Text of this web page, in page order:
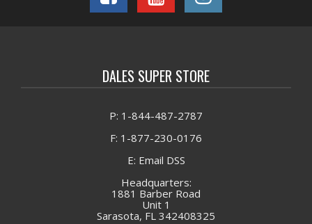
DALES SUPER STORE
P: 1-844-487-2787
F: 1-877-230-0176
E: Email DSS
Headquarters:
1881 Barber Road
Unit 1
Sarasota, FL 342408325